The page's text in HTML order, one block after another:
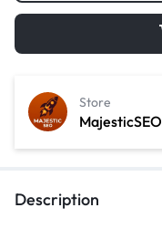
MajesticSEO
Store
Description